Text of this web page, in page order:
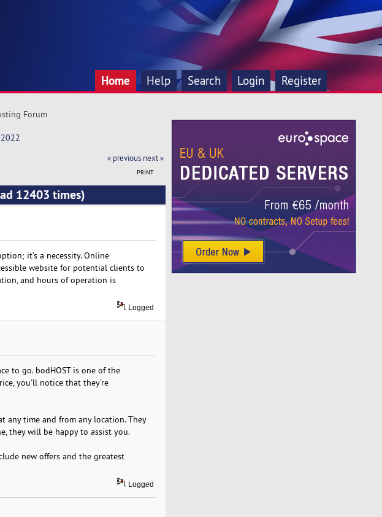
Home Help Search Login Register
Forum
« previous next »
PRINT
12403 times)
it’s a necessity. Online
website for potential clients to
and hours of operation is
Logged
to go. bodHOST is one of the
you'll notice that they're
any time and from any location. They
they will be happy to assist you.
new offers and the greatest
Logged